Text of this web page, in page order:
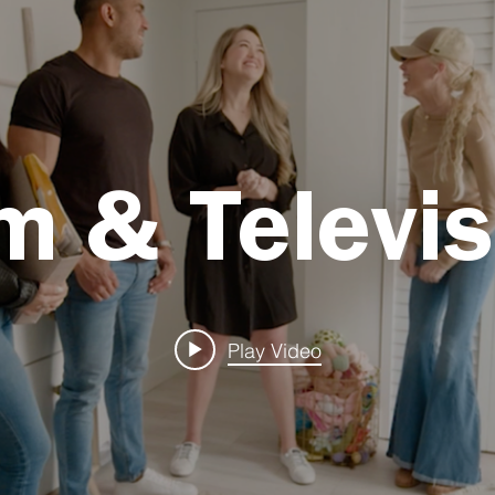
&
Play Video